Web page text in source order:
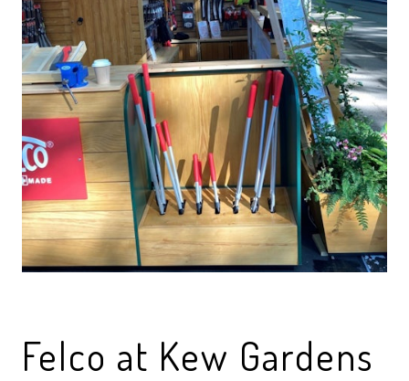
Felco at Kew Gardens